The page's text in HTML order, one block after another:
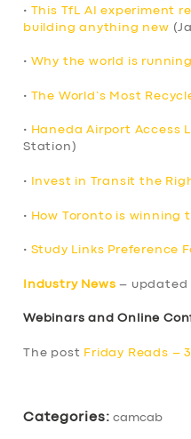
• This TfL AI experiment
building anything new
• Why the world is
• The World’s Most
• Haneda Airport Access
Station)
• Invest in Transit the
• How Toronto is
• Study Links Preference
Industry News – updated
Webinars and Online
The post Friday Reads –
Categories: camcab